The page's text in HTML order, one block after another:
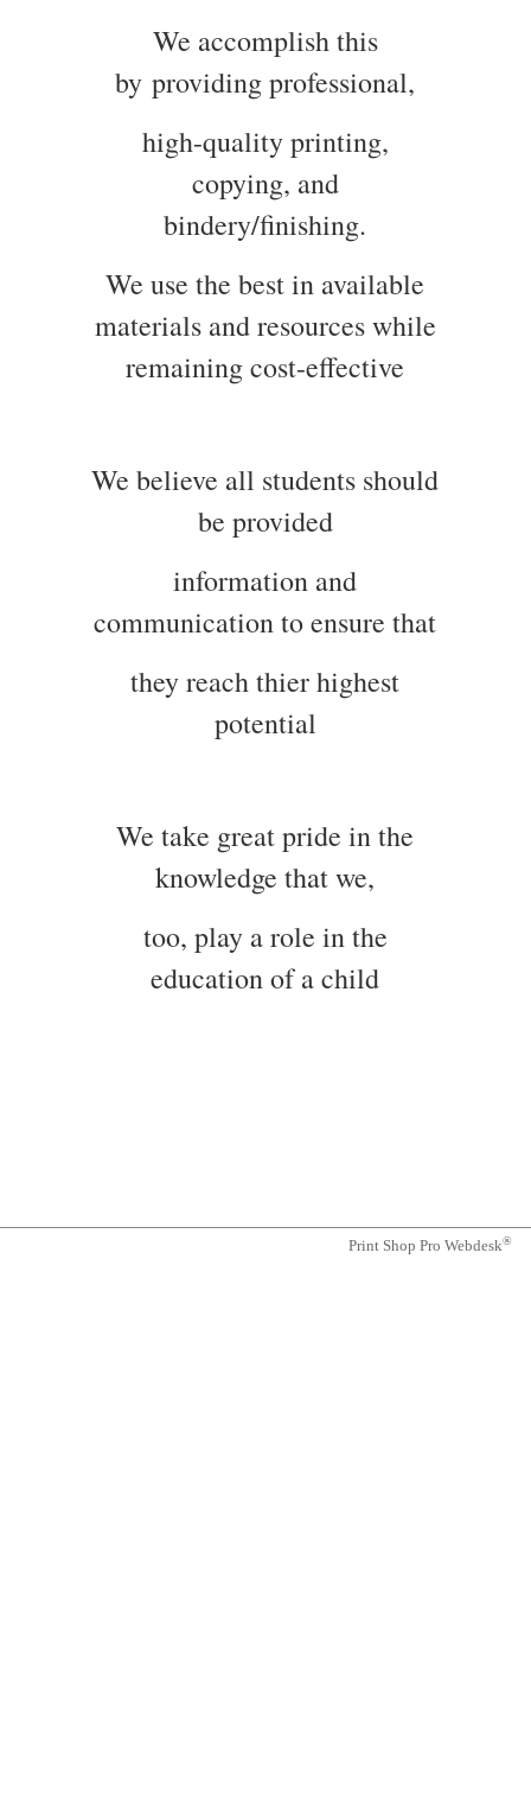
We accomplish this
by providing professional,
high-quality printing,
copying, and
bindery/finishing.
We use the best in available
materials and resources while
remaining cost-effective
We believe all students should
be provided
information and
communication to ensure that
they reach thier highest
potential
We take great pride in the
knowledge that we,
too, play a role in the
education of a child
Print Shop Pro Webdesk®